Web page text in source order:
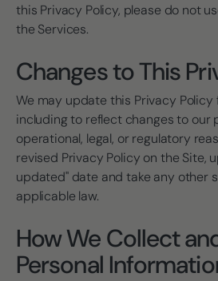
this Privacy Policy, please do not
the Services.
Changes to This
We may update this Privacy
including to reflect changes to our
operational, legal, or regulatory
revised Privacy Policy on the Site,
updated" date and take any other
applicable law.
How We Collect
Personal